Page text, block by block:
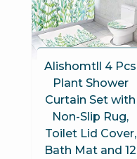
Alishomtll 4 Pcs
Plant Shower
Curtain Set with
Non-Slip Rug,
Toilet Lid Cover,
Bath Mat and 12